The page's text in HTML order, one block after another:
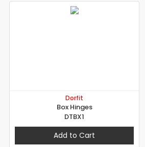
Dorfit
Box Hinges
DTBX1
Add to Cart